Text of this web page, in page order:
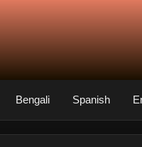
Bengali Spanish